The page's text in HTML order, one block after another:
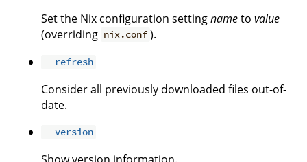
Set the Nix configuration settingnameto value
(overriding nix.conf ).
--refresh
Consider all previously downloaded files out-of-
date.
--version
Show version information.